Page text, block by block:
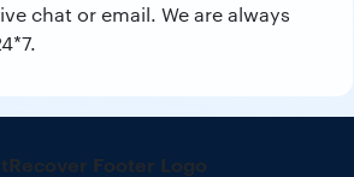
chat or email. We are always